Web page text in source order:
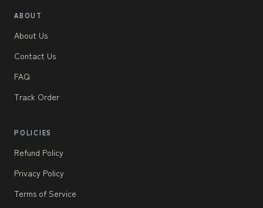
ABOUT
About Us
Contact Us
FAQ
Track Order
POLICIES
Refund Policy
Privacy Policy
Terms of Service